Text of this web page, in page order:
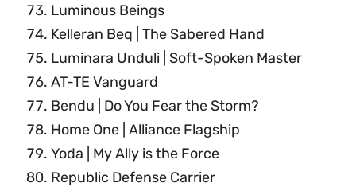
Luminous Beings
Kelleran Beq | The Sabered Hand
Luminara Unduli | Soft-Spoken Master
AT-TE Vanguard
Bendu | Do You Fear the Storm?
Home One | Alliance Flagship
Yoda | My Ally is the Force
Republic Defense Carrier